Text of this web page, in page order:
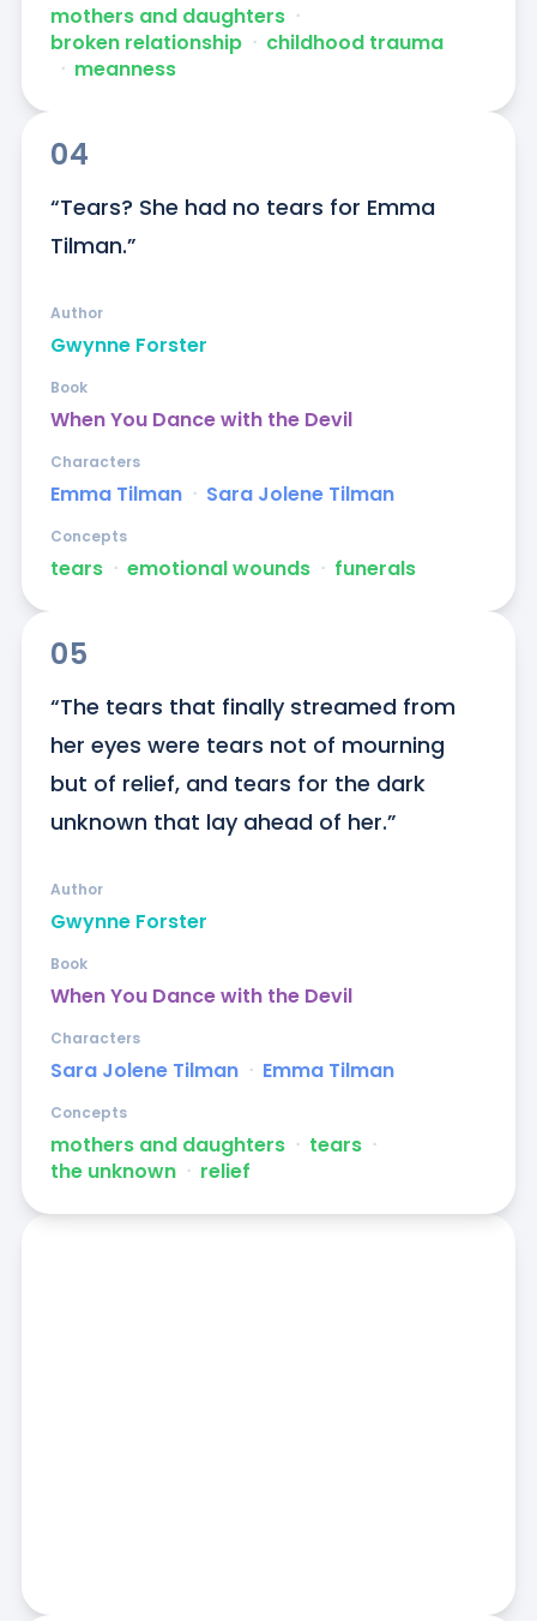
mothers and daughters ᐧ
broken relationship ᐧ childhood trauma
ᐧ meanness
04
“Tears? She had no tears for Emma
Tilman.”
Gwynne Forster
Author
When You Dance with the Devil
Book
Emma Tilman ᐧ Sara Jolene Tilman
Characters
tears ᐧ emotional wounds ᐧ funerals
Concepts
05
“The tears that finally streamed from
her eyes were tears not of mourning
but of relief, and tears for the dark
unknown that lay ahead of her.”
Gwynne Forster
Author
When You Dance with the Devil
Book
Sara Jolene Tilman ᐧ Emma Tilman
Characters
mothers and daughters ᐧ tears ᐧ
the unknown ᐧ relief
Concepts